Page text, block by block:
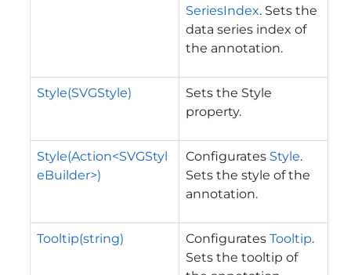
SeriesIndex. Sets the
data series index of
the annotation.
Style(SVGStyle)
Sets the Style
property.
Style(Action<SVGStyl
eBuilder>)
Configurates Style.
Sets the style of the
annotation.
Tooltip(string) Configurates Tooltip.
Sets the tooltip of